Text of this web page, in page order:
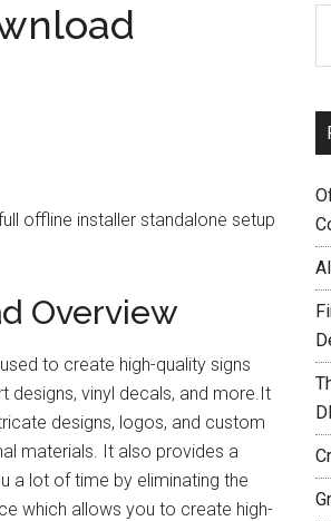
offline installer standalone setup
Overview
to create high-quality signs
designs, vinyl decals, and more.It
designs, logos, and custom
materials. It also provides a
a lot of time by eliminating the
which allows you to create high-